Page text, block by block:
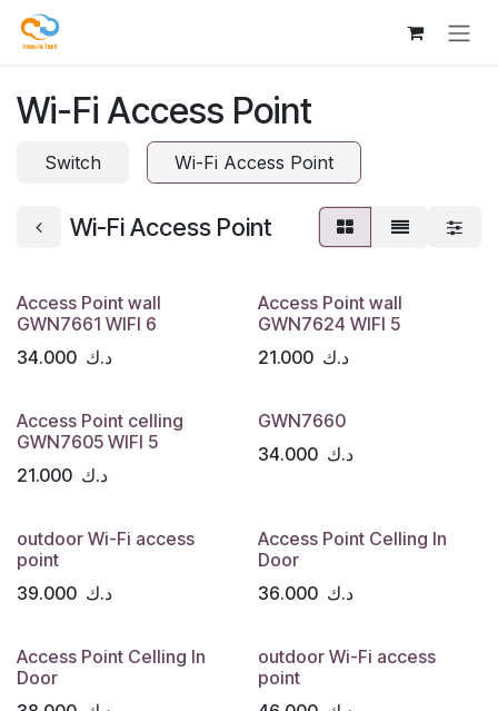
Skip to Content
Wi-Fi Access Point
Switch Wi-Fi Access Point
Wi-Fi Access Point
Access Point wall
GWN7661 WIFI 6
34.000 د.ك
Access Point wall
GWN7624 WIFI 5
21.000 د.ك
Access Point celling
GWN7605 WIFI 5
21.000 د.ك
GWN7660
34.000 د.ك
outdoor Wi-Fi access
point
39.000 د.ك
Access Point Celling In
Door
36.000 د.ك
Access Point Celling In
Door
outdoor Wi-Fi access
point